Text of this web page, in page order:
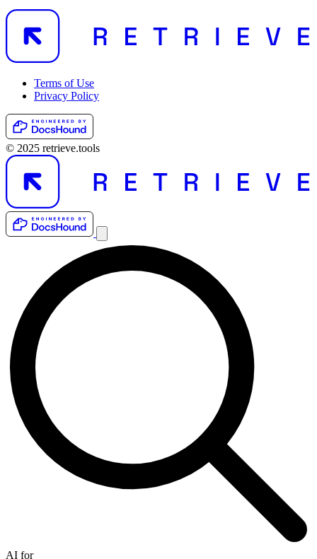
Terms of Use
Privacy Policy
© 2025 retrieve.tools
AI for